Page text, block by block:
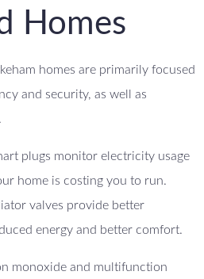
Homes
homes are primarily focused
and security, as well as
plugs monitor electricity usage
home is costing you to run.
valves provide better
energy and better comfort.
monoxide and multifunction